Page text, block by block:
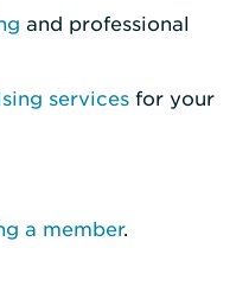
and professional
services for your
a member.